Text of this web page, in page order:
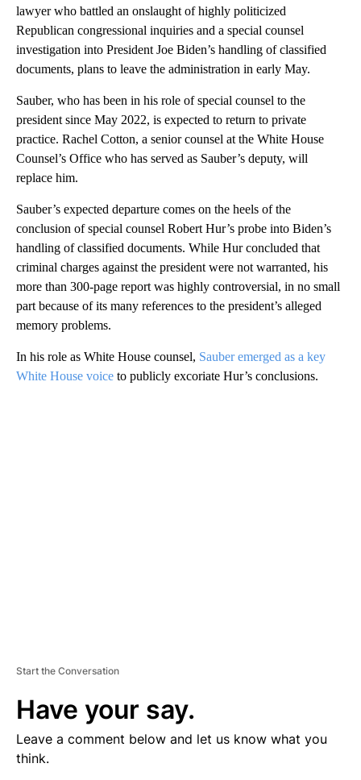
lawyer who battled an onslaught of highly politicized
Republican congressional inquiries and a special counsel
investigation into President Joe Biden’s handling of classified
documents, plans to leave the administration in early May.
Sauber, who has been in his role of special counsel to the
president since May 2022, is expected to return to private
practice. Rachel Cotton, a senior counsel at the White House
Counsel’s Office who has served as Sauber’s deputy, will
replace him.
Sauber’s expected departure comes on the heels of the
conclusion of special counsel Robert Hur’s probe into Biden’s
handling of classified documents. While Hur concluded that
criminal charges against the president were not warranted, his
more than 300-page report was highly controversial, in no small
part because of its many references to the president’s alleged
memory problems.
In his role as White House counsel, Sauber emerged as a key
White House voice to publicly excoriate Hur’s conclusions.
Start the Conversation
Have your say.
Leave a comment below and let us know what you
think.